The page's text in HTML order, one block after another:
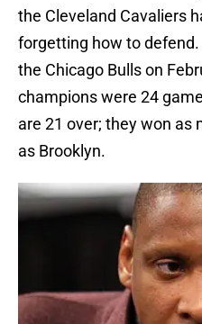
the Cleveland Cavaliers
forgetting how to
the Chicago Bulls on
champions were 24
are 21 over; they won as
as Brooklyn.